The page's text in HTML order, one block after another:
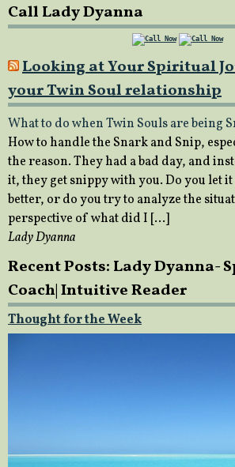
Call Lady Dyanna
Looking at Your Spiritual
your Twin Soul relationship
What to do when Twin Souls are being
How to handle the Snark and Snip,
the reason. They had a bad day, and
it, they get snippy with you. Do you let it
better, or do you try to analyze the
perspective of what did I […]
Lady Dyanna
Recent Posts: Lady Dyanna-
Coach| Intuitive Reader
Thought for the Week